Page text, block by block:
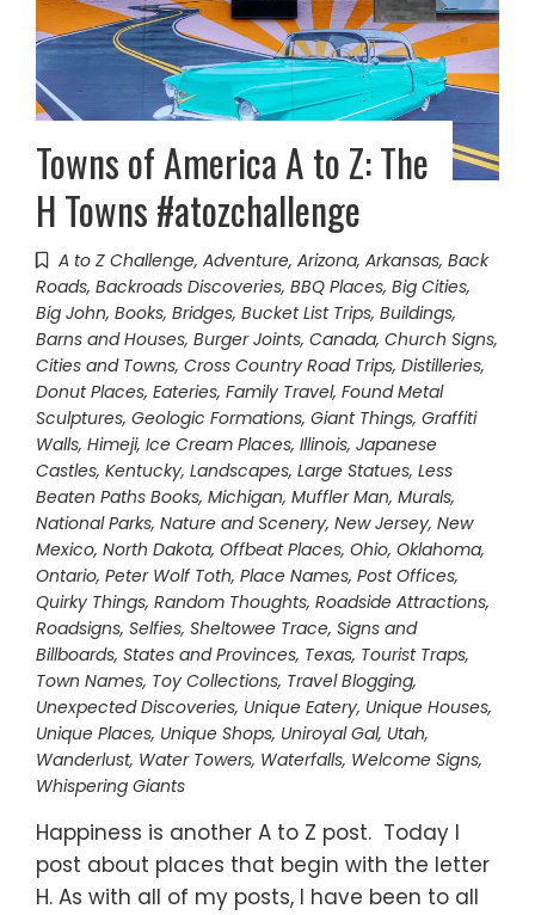
Towns of America A to Z: The
H Towns #atozchallenge
A to Z Challenge, Adventure, Arizona, Arkansas, Back
Roads, Backroads Discoveries, BBQ Places, Big Cities,
Big John, Books, Bridges, Bucket List Trips, Buildings,
Barns and Houses, Burger Joints, Canada, Church Signs,
Cities and Towns, Cross Country Road Trips, Distilleries,
Donut Places, Eateries, Family Travel, Found Metal
Sculptures, Geologic Formations, Giant Things, Graffiti
Walls, Himeji, Ice Cream Places, Illinois, Japanese
Castles, Kentucky, Landscapes, Large Statues, Less
Beaten Paths Books, Michigan, Muffler Man, Murals,
National Parks, Nature and Scenery, New Jersey, New
Mexico, North Dakota, Offbeat Places, Ohio, Oklahoma,
Ontario, Peter Wolf Toth, Place Names, Post Offices,
Quirky Things, Random Thoughts, Roadside Attractions,
Roadsigns, Selfies, Sheltowee Trace, Signs and
Billboards, States and Provinces, Texas, Tourist Traps,
Town Names, Toy Collections, Travel Blogging,
Unexpected Discoveries, Unique Eatery, Unique Houses,
Unique Places, Unique Shops, Uniroyal Gal, Utah,
Wanderlust, Water Towers, Waterfalls, Welcome Signs,
Whispering Giants
Happiness is another A to Z post. Today I
post about places that begin with the letter
H. As with all of my posts, I have been to all